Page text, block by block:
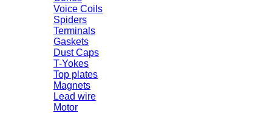
Voice Coils
Spiders
Terminals
Gaskets
Dust Caps
T-Yokes
Top plates
Magnets
Lead wire
Motor